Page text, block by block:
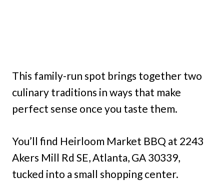
This family-run spot brings together two
culinary traditions in ways that make
perfect sense once you taste them.
You’ll find Heirloom Market BBQ at 2243
Akers Mill Rd SE, Atlanta, GA 30339,
tucked into a small shopping center.